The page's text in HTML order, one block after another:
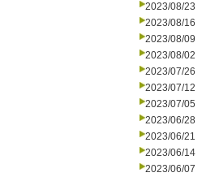
2023/08/23
2023/08/16
2023/08/09
2023/08/02
2023/07/26
2023/07/12
2023/07/05
2023/06/28
2023/06/21
2023/06/14
2023/06/07